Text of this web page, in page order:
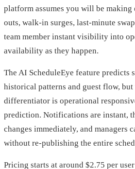
platform assumes you will be making
outs, walk-in surges, last-minute
team member instant visibility into
availability as they happen.
The AI ScheduleEye feature predicts
historical patterns and guest flow, but
differentiator is operational
prediction. Notifications are instant,
changes immediately, and managers
without re-publishing the entire
Pricing starts at around $2.75 per